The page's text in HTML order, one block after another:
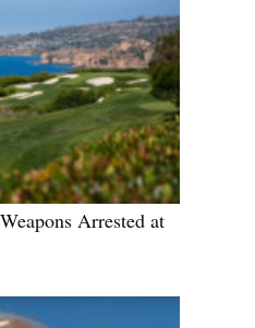
Arrested at